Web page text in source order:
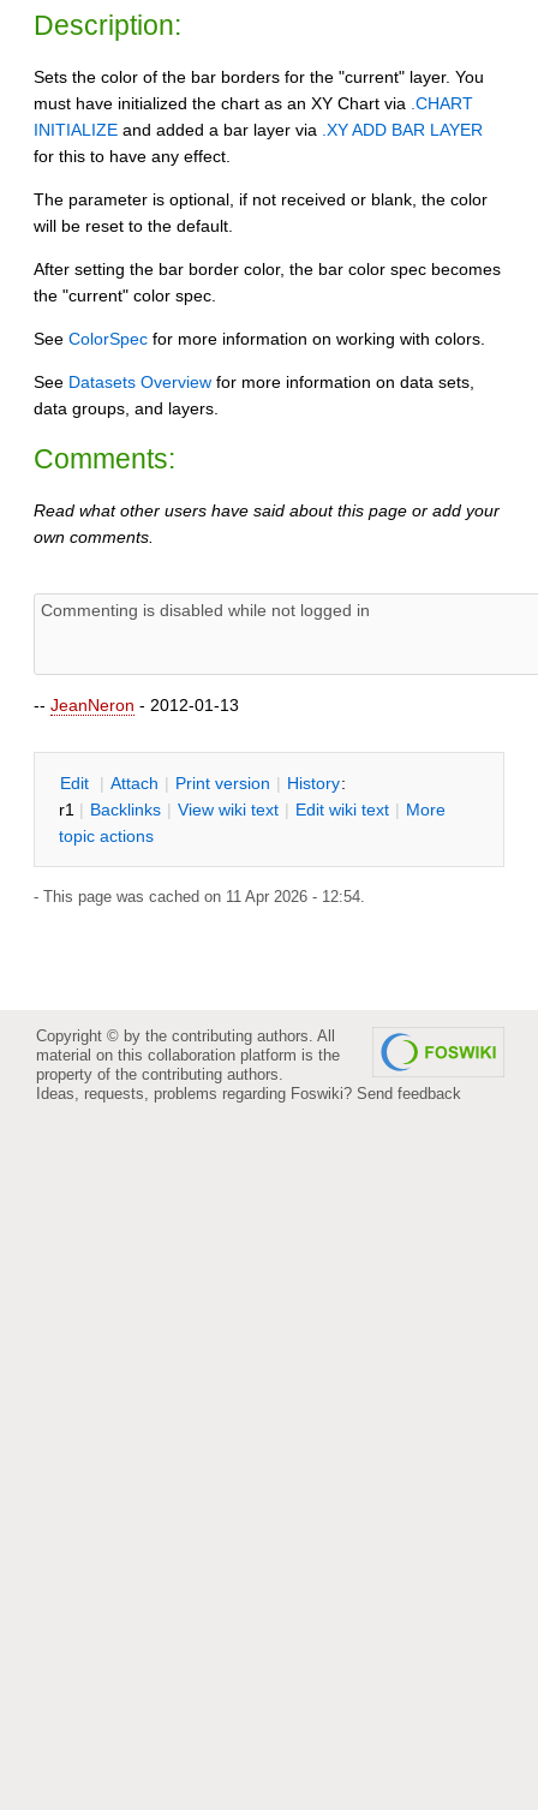
Description:
Sets the color of the bar borders for the "current" layer. You
must have initialized the chart as an XY Chart via .CHART
INITIALIZE and added a bar layer via .XY ADD BAR LAYER
for this to have any effect.
The parameter is optional, if not received or blank, the color
will be reset to the default.
After setting the bar border color, the bar color spec becomes
the "current" color spec.
See ColorSpec for more information on working with colors.
See Datasets Overview for more information on data sets,
data groups, and layers.
Comments:
Read what other users have said about this page or add your
own comments.
-- JeanNeron - 2012-01-13
Edit | Attach | Print version | History:
r1 | Backlinks | View wiki text | Edit wiki text | More
topic actions
- This page was cached on 11 Apr 2026 - 12:54.
Copyright © by the contributing authors. All
material on this collaboration platform is the
property of the contributing authors.
Ideas, requests, problems regarding Foswiki? Send feedback